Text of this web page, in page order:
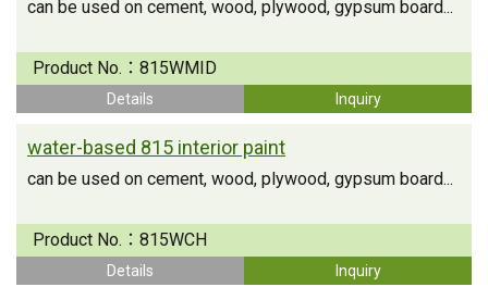
can be used on cement, wood, plywood, gypsum board...
Product No.： 815WMID
Details Inquiry
water-based 815 interior paint
can be used on cement, wood, plywood, gypsum board...
Product No.： 815WCH
Details Inquiry